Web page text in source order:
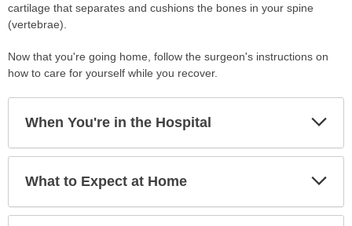
cartilage that separates and cushions the bones in your spine
(vertebrae).
Now that you're going home, follow the surgeon's instructions on
how to care for yourself while you recover.
When You're in the Hospital
What to Expect at Home